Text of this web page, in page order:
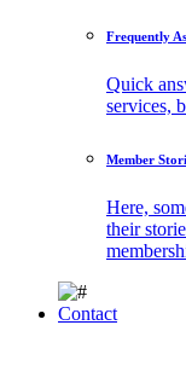
Frequently
Quick
services,
Member
Here,
their
Contact